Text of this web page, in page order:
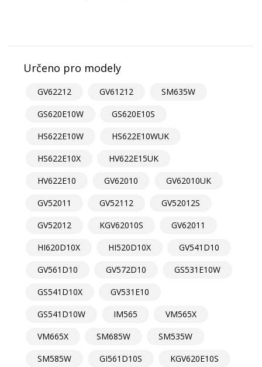
Určeno pro modely
GV62212 GV61212
SM635W
GS620E10W
GS620E10S
HS622E10W
HS622E10WUK
HS622E10X
HV622E15UK
HV622E10
GV62010
GV62010UK
GV52011
GV52112
GV52012S
GV52012
KGV62010S
GV62011
HI620D10X
HI520D10X
GV541D10
GV561D10
GV572D10
GS531E10W
GS541D10X
GV531E10
GS541D10W
IM565
VM565X
VM665X
SM685W
SM535W
SM585W
GI561D10S KGV620E10S